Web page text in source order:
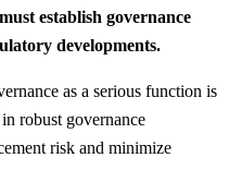
establish governance
developments.
as a serious function is
robust governance
risk and minimize